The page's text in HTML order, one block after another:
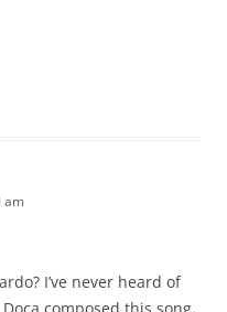
am
I’ve never heard of
composed this song.